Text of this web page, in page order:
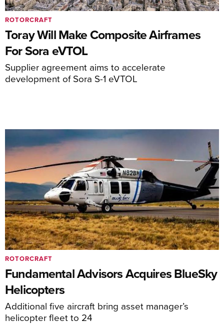
Toray Will Make Composite Airframes
For Sora eVTOL
Supplier agreement aims to accelerate
development of Sora S-1 eVTOL
ROTORCRAFT
Fundamental Advisors Acquires BlueSky
Helicopters
Additional five aircraft bring asset manager’s
helicopter fleet to 24
ROTORCRAFT